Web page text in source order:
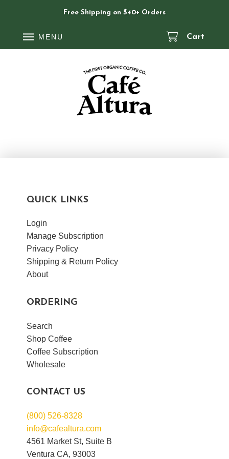
Free Shipping on $40+ Orders
MENU Cart
QUICK LINKS
Login
Manage Subscription
Privacy Policy
Shipping & Return Policy
About
ORDERING
Search
Shop Coffee
Coffee Subscription
Wholesale
CONTACT US
(800) 526-8328
info@cafealtura.com
4561 Market St, Suite B
Ventura CA, 93003